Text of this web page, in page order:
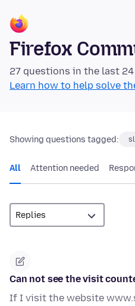
Firefox
27 questions in the last
Learn how to help solve
Showing questions tagged:
All Attention needed
Can not see the visit
If I visit the website